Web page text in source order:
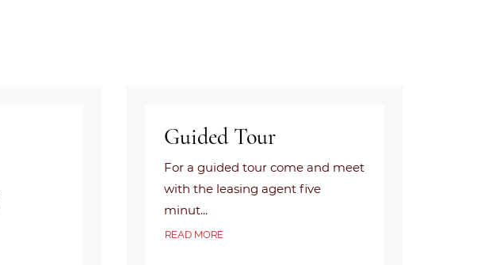
Guided Tour
For a guided tour come and meet
with the leasing agent five
minut...
READ MOREABOUT GUIDED TOUR